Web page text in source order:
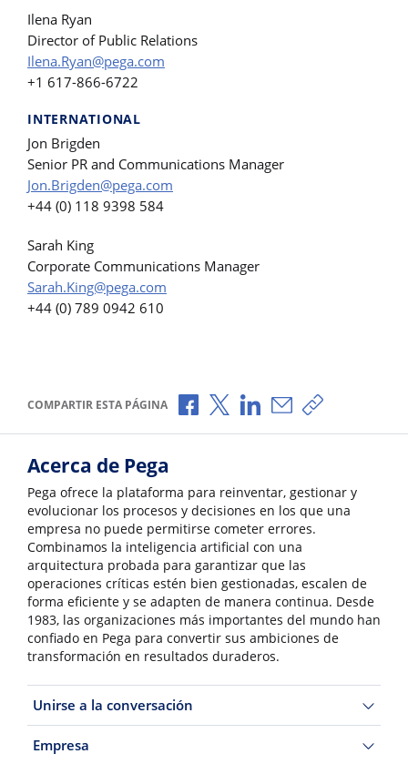
Ilena Ryan
Director of Public Relations
Ilena.Ryan@pega.com
+1 617-866-6722
INTERNATIONAL
Jon Brigden
Senior PR and Communications Manager
Jon.Brigden@pega.com
+44 (0) 118 9398 584
Sarah King
Corporate Communications Manager
Sarah.King@pega.com
+44 (0) 789 0942 610
COMPARTIR ESTA PÁGINA Compartir a través de Facebook
Compartir a través de X
Compartir a través de
Compartir por
Copiar
Acerca de Pega
Pega ofrece la plataforma para reinventar, gestionar y
evolucionar los procesos y decisiones en los que una
empresa no puede permitirse cometer errores.
Combinamos la inteligencia artificial con una
arquitectura probada para garantizar que las
operaciones críticas estén bien gestionadas, escalen de
forma eficiente y se adapten de manera continua. Desde
1983, las organizaciones más importantes del mundo han
confiado en Pega para convertir sus ambiciones de
transformación en resultados duraderos.
Unirse a la conversación
Empresa